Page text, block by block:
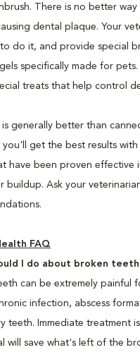
There is no better way
dental plaque. Your
do it, and provide special
specifically made for
treats that help control
generally better than
you'll get the best results
have been proven effective
buildup. Ask your
FAQ
I do about broken
can be extremely painful
infection, abscess
teeth. Immediate treatment
will save what's left of the